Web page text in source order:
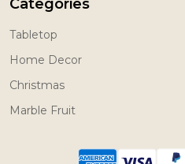
Categories
Tabletop
Home Decor
Christmas
Marble Fruit